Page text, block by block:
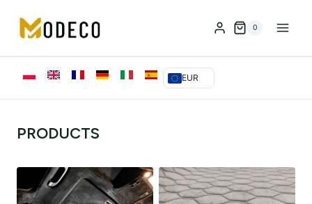
treści
0
EUR
PRODUCTS